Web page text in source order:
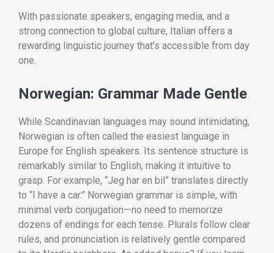
With passionate speakers, engaging media, and a
strong connection to global culture, Italian offers a
rewarding linguistic journey that’s accessible from day
one.
Norwegian: Grammar Made Gentle
While Scandinavian languages may sound intimidating,
Norwegian is often called the easiest language in
Europe for English speakers. Its sentence structure is
remarkably similar to English, making it intuitive to
grasp. For example, “Jeg har en bil” translates directly
to “I have a car.” Norwegian grammar is simple, with
minimal verb conjugation—no need to memorize
dozens of endings for each tense. Plurals follow clear
rules, and pronunciation is relatively gentle compared